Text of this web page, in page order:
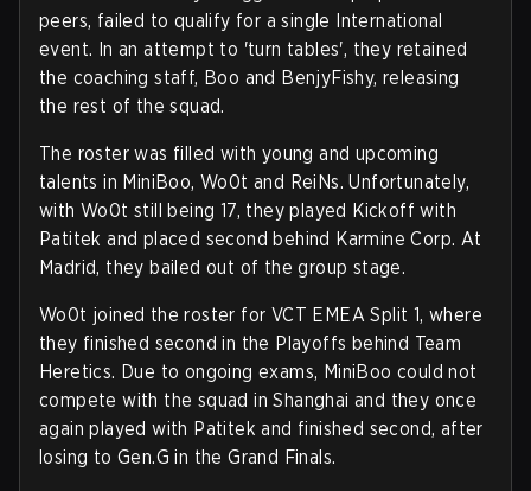
peers, failed to qualify for a single International
event. In an attempt to 'turn tables', they retained
the coaching staff, Boo and BenjyFishy, releasing
the rest of the squad.
The roster was filled with young and upcoming
talents in MiniBoo, Wo0t and ReiNs. Unfortunately,
with Wo0t still being 17, they played Kickoff with
Patitek and placed second behind Karmine Corp. At
Madrid, they bailed out of the group stage.
Wo0t joined the roster for VCT EMEA Split 1, where
they finished second in the Playoffs behind Team
Heretics. Due to ongoing exams, MiniBoo could not
compete with the squad in Shanghai and they once
again played with Patitek and finished second, after
losing to Gen.G in the Grand Finals.